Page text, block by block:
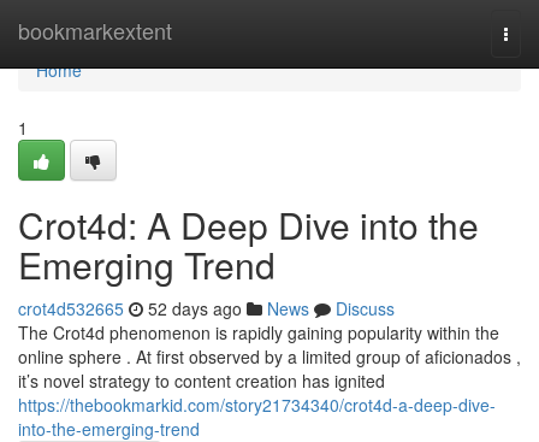
bookmarkextent
Home
Home
1
Crot4d: A Deep Dive into the
Emerging Trend
crot4d532665 52 days ago News
Discuss
The Crot4d phenomenon is rapidly gaining popularity within the
online sphere . At first observed by a limited group of aficionados ,
it’s novel strategy to content creation has ignited
https://thebookmarkid.com/story21734340/crot4d-a-deep-dive-
into-the-emerging-trend